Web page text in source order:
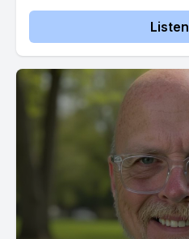
Listen